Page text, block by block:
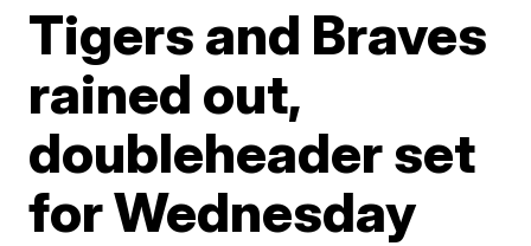
Tigers and Braves
rained out,
doubleheader set
for Wednesday